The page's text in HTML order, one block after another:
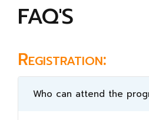
FAQ'S
Registration:
Who can attend the